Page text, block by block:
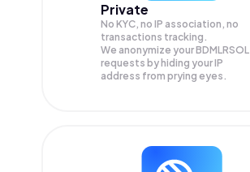
Private
No KYC, no IP association, no
transactions tracking.
We anonymize yourBDMLRSOL
requests by hiding your IP
address from prying eyes.